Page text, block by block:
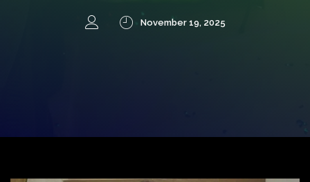
November 19, 2025